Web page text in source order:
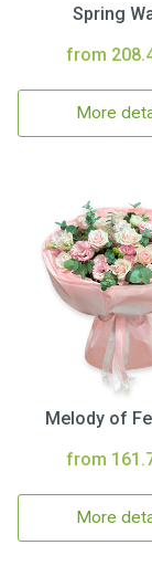
Spring
from
More
Melody of
from
More